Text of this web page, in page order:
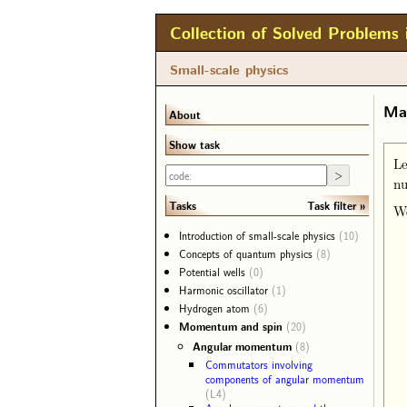
Collection of Solved Problems
Small-scale physics
About
Show task
Tasks
Task filter
Introduction of small-scale physics (10)
Concepts of quantum physics (8)
Potential wells (0)
Harmonic oscillator (1)
Hydrogen atom (6)
Momentum and spin (20)
Angular momentum (8)
Commutators involving
components of angular momentum
(L4)